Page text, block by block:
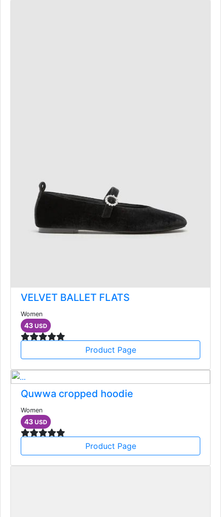
VELVET BALLET FLATS
Women
43 USD
Product Page
Quwwa cropped hoodie
Women
43 USD
Product Page